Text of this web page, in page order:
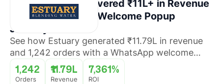
How Estuary Recovered ₹11L+ in Revenue
With a WhatsApp Welcome Popup
Journey
See how Estuary generated ₹11.79L in revenue
and 1,242 orders with a WhatsApp welcome
popup journey that converted website visitors
into buyers with 7,361% ROI.
1,242
Orders
₹11.79L
Revenue
7,361%
ROI